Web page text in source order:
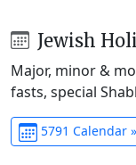
Jewish
Major, minor &
fasts, special
5791 Calendar »